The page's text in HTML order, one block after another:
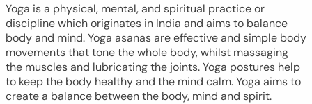
Yoga is a physical, mental, and spiritual practice or
discipline which originates in India and aims to balance
body and mind. Yoga asanas are effective and simple body
movements that tone the whole body, whilst massaging
the muscles and lubricating the joints. Yoga postures help
to keep the body healthy and the mind calm. Yoga aims to
create a balance between the body, mind and spirit.